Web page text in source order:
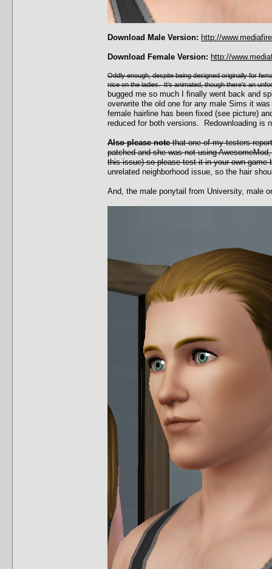
Download Male Version: http://
Download Female Version: http://
Oddly enough, despite being designed originally for
nice on the ladies. It's animated, though there's an
bugged me so much I finally went back and
overwrite the old one for any male Sims it
female hairline has been fixed (see picture)
reduced for both versions. Redownloading is
Also please notethat one of my testers
patched and she was not using
this issue) so please test it in your own game
unrelated neighborhood issue, so the hair
And, the male ponytail from University, male